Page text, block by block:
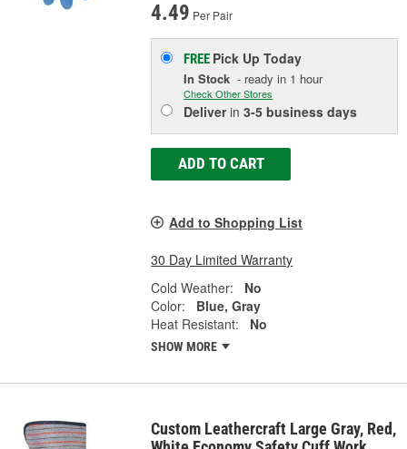
4.49 Per Pair
FREE Pick UpToday
In Stock - ready in 1 hour
Check Other Stores
Deliverin3-5 business days
ADD TO CART
Add to Shopping List
30 Day Limited Warranty
Cold Weather:
No
Color:
Blue, Gray
Heat Resistant:
No
SHOW MORE
Custom Leathercraft Large Gray, Red,